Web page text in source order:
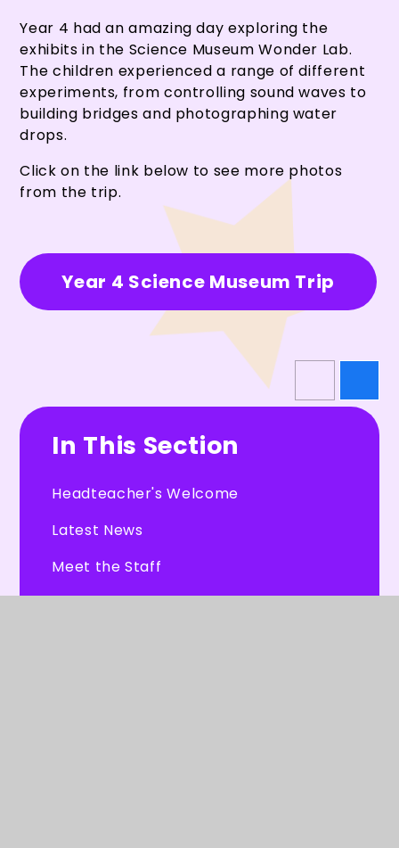
Year 4 had an amazing day exploring the
exhibits in the Science Museum Wonder Lab.
The children experienced a range of different
experiments, from controlling sound waves to
building bridges and photographing water
drops.
Click on the link below to see more photos
from the trip.
Year 4 Science Museum Trip
In This Section
Headteacher's Welcome
Latest News
Meet the Staff